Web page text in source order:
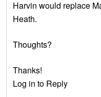
Harvin would replace
Heath.
Thoughts?
Thanks!
Log in to Reply